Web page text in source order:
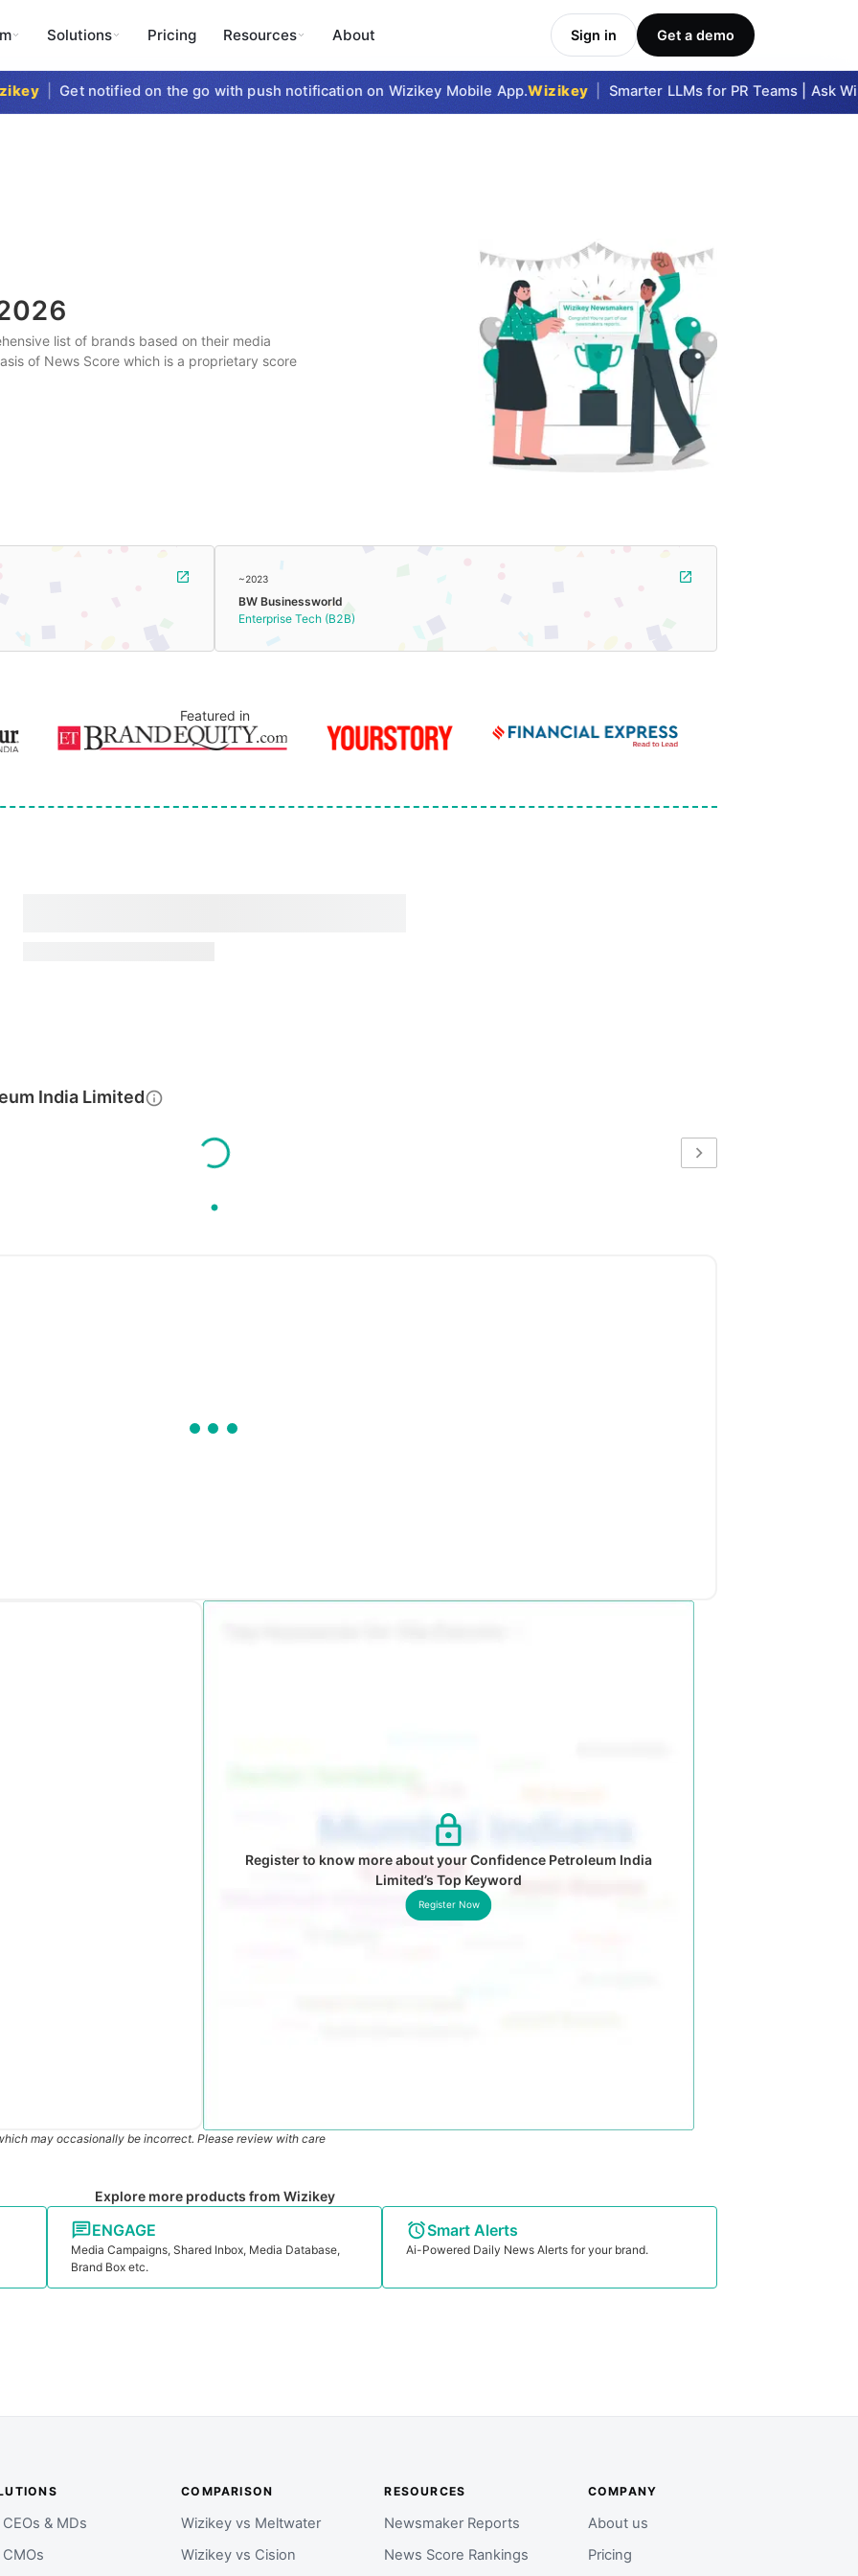
Solutions Pricing Resources About Sign in Get a demo
| Get notified on the go with push notification on Wizikey Mobile App.Wizikey | Smarter LLMs for PR Teams | Ask
list of brands based on their media
of News Score which is a proprietary score
~2023
BW Businessworld
Enterprise Tech (B2B)
Featured in
India Limited
Register to know more about your Confidence Petroleum India
Limited’s Top Keyword
Register Now
may occasionally be incorrect. Please review with care
Explore more products from Wizikey
ENGAGE
Media Campaigns, Shared Inbox, Media Database,
Brand Box etc.
Smart Alerts
Ai-Powered Daily News Alerts for your brand.
& MDs
COMPARISON
Wizikey vs Meltwater
Wizikey vs Cision
RESOURCES
Newsmaker Reports
News Score Rankings
COMPANY
About us
Pricing